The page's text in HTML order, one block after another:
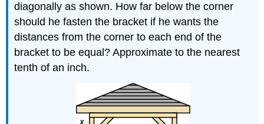
diagonally as shown. How far below the corner
should he fasten the bracket if he wants the
distances from the corner to each end of the
bracket to be equal? Approximate to the nearest
tenth of an inch.